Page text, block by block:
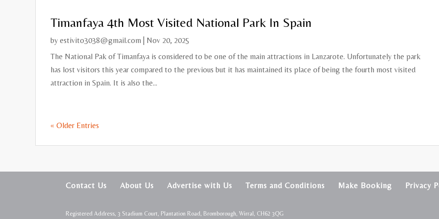
Timanfaya 4th Most Visited National Park In Spain
by estivito3038@gmail.com
Nov 20, 2025
The National Pak of Timanfaya is considered to be one of the main attractions in Lanzarote. Unfortunately the park
has lost visitors this year compared to the previous but it has maintained its place of being the fourth most visited
attraction in Spain. It is also the...
« Older Entries
Contact Us About Us Advertise with Us Terms and Conditions Make Booking Privacy
Registered Address, 3 Stadium Court, Plantation Road, Bromborough, Wirral, CH62 3QG